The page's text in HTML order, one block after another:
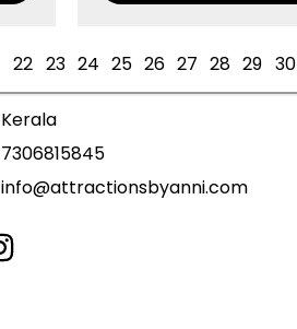
22 23 24 25 26 27 28 29 30
Kerala
7306815845
info@attractionsbyanni.com